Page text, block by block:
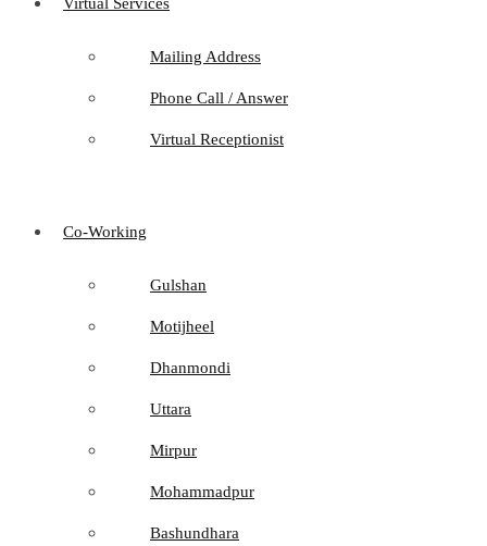
Mailing Address
Phone Call / Answer
Virtual Receptionist
Co-Working
Gulshan
Motijheel
Dhanmondi
Uttara
Mirpur
Mohammadpur
Bashundhara